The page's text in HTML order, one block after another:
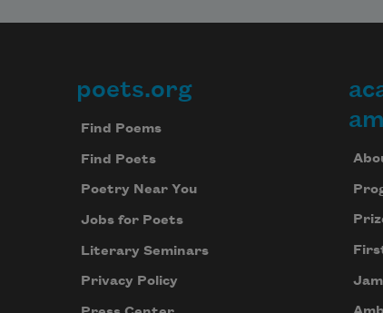
Footer
poets.org
Find Poems
Find Poets
Poetry Near You
Jobs for Poets
Literary Seminars
Privacy Policy